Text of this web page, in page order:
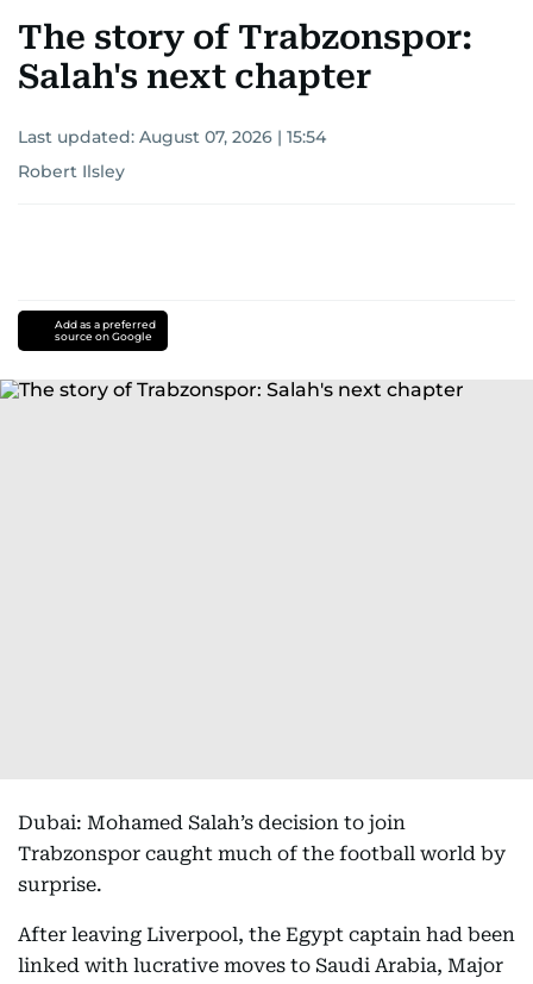
The story of Trabzonspor:
Salah's next chapter
Last updated: August 07, 2026 | 15:54
Robert Ilsley
Add as a preferred
source on Google
Dubai: Mohamed Salah’s decision to join
Trabzonspor caught much of the football world by
surprise.
After leaving Liverpool, the Egypt captain had been
linked with lucrative moves to Saudi Arabia, Major